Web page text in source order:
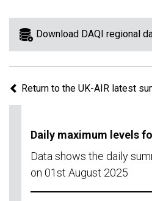
view
information
region.
Download DAQI regional
Return to the UK-AIR latest
Daily maximum levels
Data shows the daily
on 01st August 2025